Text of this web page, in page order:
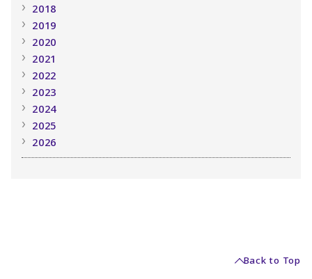
2018
2019
2020
2021
2022
2023
2024
2025
2026
Back to Top